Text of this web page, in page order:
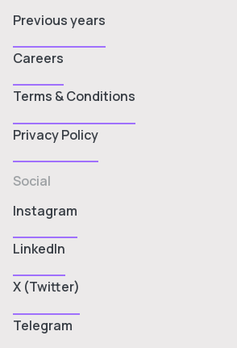
Previous years
Careers
Terms & Conditions
Privacy Policy
Social
Instagram
LinkedIn
X (Twitter)
Telegram